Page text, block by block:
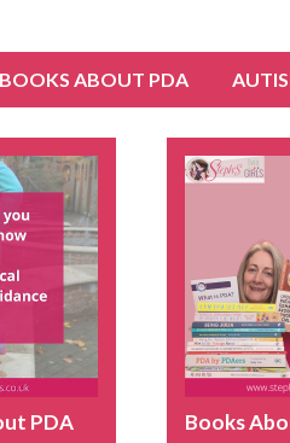
BOOKS ABOUT PDA
PDA Books